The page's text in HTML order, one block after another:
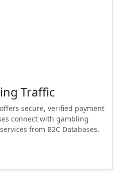
Traffic
secure, verified payment
connect with gambling
from B2C Databases.